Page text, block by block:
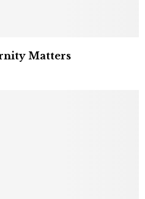
Matters